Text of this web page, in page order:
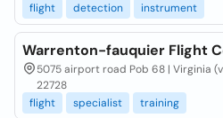
flight
detection instrument
Warrenton-fauquier Flight
5075 airport road Pob 68 | Virginia
22728
flight
specialist training